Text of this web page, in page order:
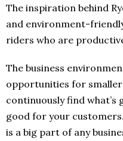
The inspiration behind
and environment-
riders who are
The business
opportunities for smaller
continuously find what’s
good for your
is a big part of any